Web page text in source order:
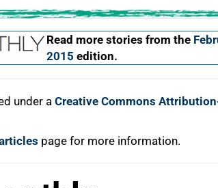
Read more stories from the
2015 edition.
under aCreative Commons
page for more information.